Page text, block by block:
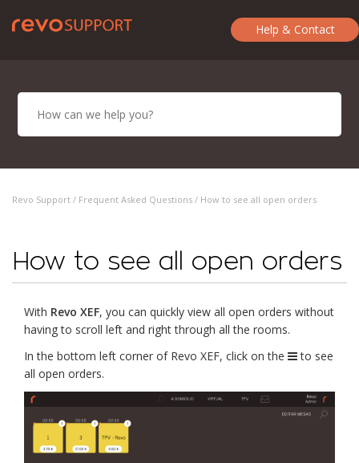
Help & Contact
Revo Support / Frequent Asked Questions / How to see all open orders
How to see all open orders
With Revo XEF, you can quickly view all open orders without
having to scroll left and right through all the rooms.
In the bottom left corner of Revo XEF, click on the
to see
all open orders.